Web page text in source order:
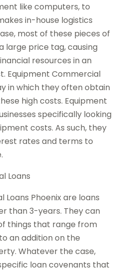
like computers, to
in-house logistics
most of these pieces of
large price tag, causing
resources in an
Equipment Commercial
in which they often obtain
high costs. Equipment
specifically looking
costs. As such, they
rates and terms to
Loans
Phoenix are loans
than 3-years. They can
things that range from
an addition on the
Whatever the case,
loan covenants that